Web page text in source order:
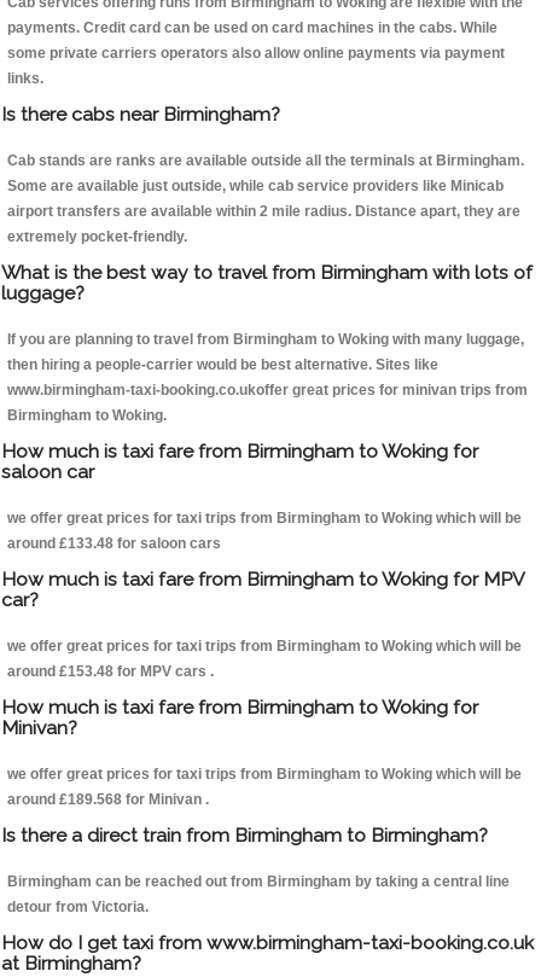
payments. Credit card can be used on card machines in the cabs. While
some private carriers operators also allow online payments via payment
links.
Is there cabs near Birmingham?
Cab stands are ranks are available outside all the terminals at Birmingham.
Some are available just outside, while cab service providers like Minicab
airport transfers are available within 2 mile radius. Distance apart, they are
extremely pocket-friendly.
What is the best way to travel from Birmingham with lots of
luggage?
If you are planning to travel from Birmingham to Woking with many luggage,
then hiring a people-carrier would be best alternative. Sites like
www.birmingham-taxi-booking.co.ukoffer great prices for minivan trips from
Birmingham to Woking.
How much is taxi fare from Birmingham to Woking for
saloon car
we offer great prices for taxi trips from Birmingham to Woking which will be
around £133.48 for saloon cars
How much is taxi fare from Birmingham to Woking for MPV
car?
we offer great prices for taxi trips from Birmingham to Woking which will be
around £153.48 for MPV cars .
How much is taxi fare from Birmingham to Woking for
Minivan?
we offer great prices for taxi trips from Birmingham to Woking which will be
around £189.568 for Minivan .
Is there a direct train from Birmingham to Birmingham?
Birmingham can be reached out from Birmingham by taking a central line
detour from Victoria.
How do I get taxi from www.birmingham-taxi-booking.co.uk
at Birmingham?